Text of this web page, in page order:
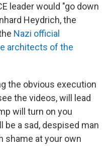
leader would "go down
Heydrich, the
Nazi official
architects of the
the obvious execution
the videos, will lead
will turn on you
be a sad, despised man
shame at your own